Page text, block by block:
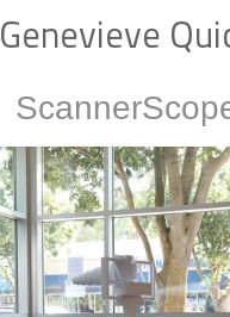
Genevieve